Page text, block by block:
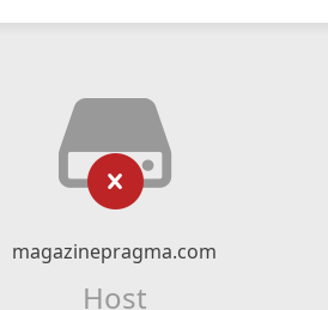
magazinepragma.com
Host